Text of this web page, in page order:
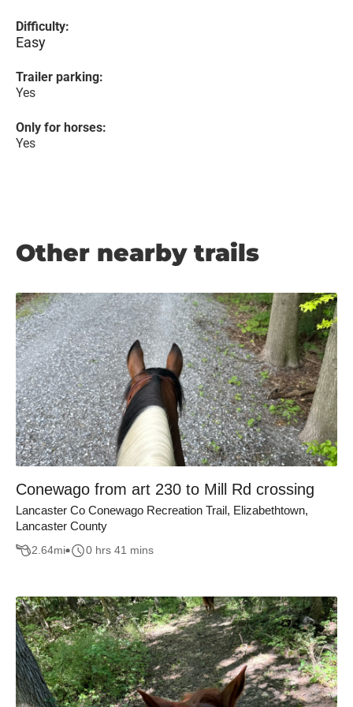
Difficulty:
Easy
Trailer parking:
Yes
Only for horses:
Yes
Other nearby trails
Conewago from art 230 to Mill Rd crossing
Lancaster Co Conewago Recreation Trail, Elizabethtown,
Lancaster County
2.64mi 0 hrs 41 mins